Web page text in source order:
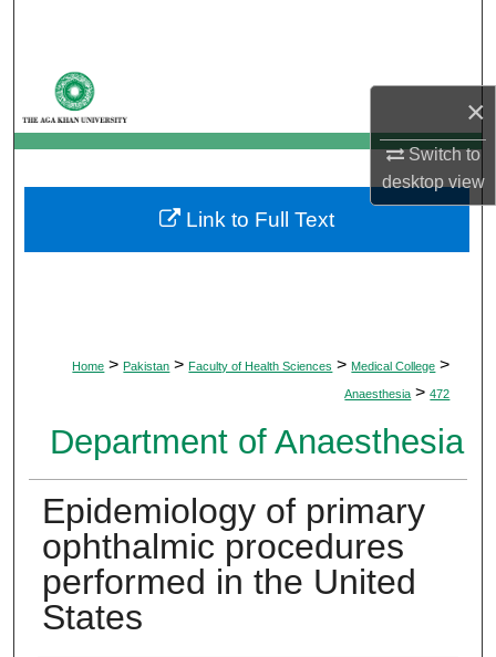
×
Switch to
desktopview
My Account
About
Digital Commons Network™
Home > Pakistan > Faculty of Health Sciences > Medical College >
Anaesthesia > 472
Department of Anaesthesia
Epidemiology of primary
ophthalmic procedures
performed in the United
States
Link to Full Text